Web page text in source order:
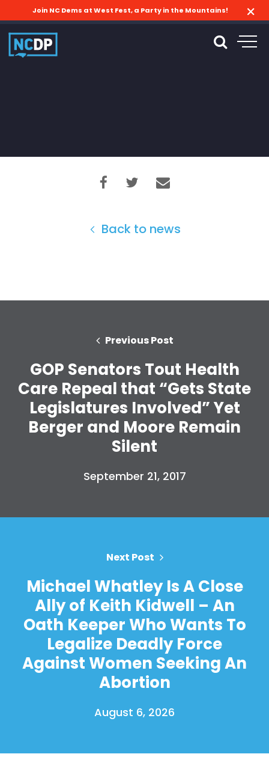
Shop
Join NC Dems at West Fest, a Party in the Mountains!
Back to news
Previous Post
GOP Senators Tout Health
Care Repeal that “Gets State
Legislatures Involved” Yet
Berger and Moore Remain
Silent
September 21, 2017
Next Post
Michael Whatley Is A Close
Ally of Keith Kidwell – An
Oath Keeper Who Wants To
Legalize Deadly Force
Against Women Seeking An
Abortion
August 6, 2026